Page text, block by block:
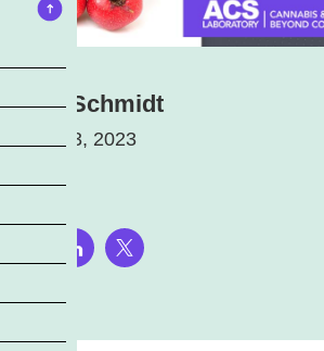
Elena Schmidt
March 23, 2023